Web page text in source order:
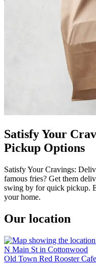
Satisfy Your
Pickup Options
Satisfy Your Cravings:
famous fries? Get them
swing by for quick pickup.
your home.
Our location
Old Town Red Rooster Cafe